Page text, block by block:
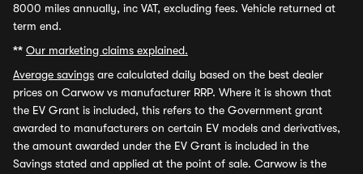
8000 miles annually, inc VAT, excluding fees. Vehicle returned at
term end.
** Our marketing claims explained.
Average savings are calculated daily based on the best dealer
prices on Carwow vs manufacturer RRP. Where it is shown that
the EV Grant is included, this refers to the Government grant
awarded to manufacturers on certain EV models and derivatives,
the amount awarded under the EV Grant is included in the
Savings stated and applied at the point of sale. Carwow is the